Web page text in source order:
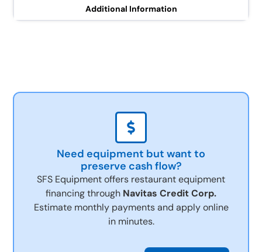
Additional Information
Need equipment but want to
preserve cash flow?
SFS Equipment offers restaurant equipment
financing through Navitas Credit Corp.
Estimate monthly payments and apply online
in minutes.